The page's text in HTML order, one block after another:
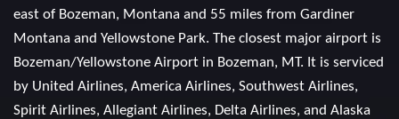
east of Bozeman, Montana and 55 miles from Gardiner
Montana and Yellowstone Park. The closest major airport is
Bozeman/Yellowstone Airport in Bozeman, MT. It is serviced
by United Airlines, America Airlines, Southwest Airlines,
Spirit Airlines, Allegiant Airlines, Delta Airlines, and Alaska